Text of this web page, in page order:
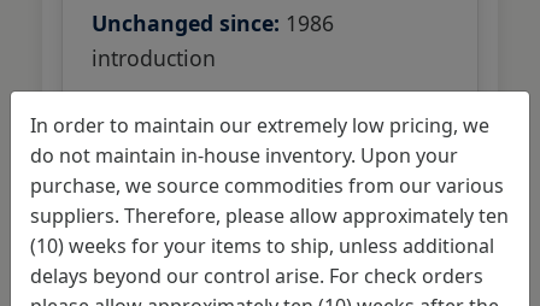
Unchanged since: 1986
introduction
Original artists weigh in
on potential changes
In order to maintain our extremely low pricing, we
do not maintain in-house inventory. Upon your
purchase, we source commodities from our various
suppliers. Therefore, please allow approximately ten
(10) weeks for your items to ship, unless additional
delays beyond our control arise. For check orders